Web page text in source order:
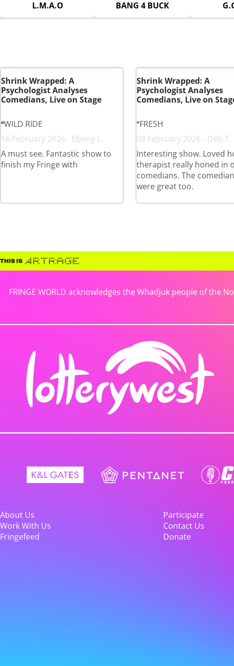
L.M.A.O BANG 4 BUCK
Shrink Wrapped: A
Psychologist Analyses
Comedians, Live on Stage
WILD RIDE
16 February 2026 - Ebony L.
A must see. Fantastic show to
finish my Fringe with
Shrink Wrapped: A
Psychologist Analyses
Comedians, Live on
FRESH
08 February 2026 - Deb T.
Interesting show. Loved
therapist really honed in
comedians. The
were great too.
FRINGE WORLD acknowledges the Whadjuk people of
About Us
Participate
Work With Us
Contact Us
Fringefeed
Donate